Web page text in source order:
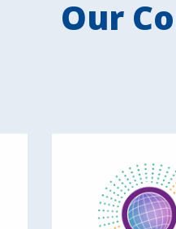
Our